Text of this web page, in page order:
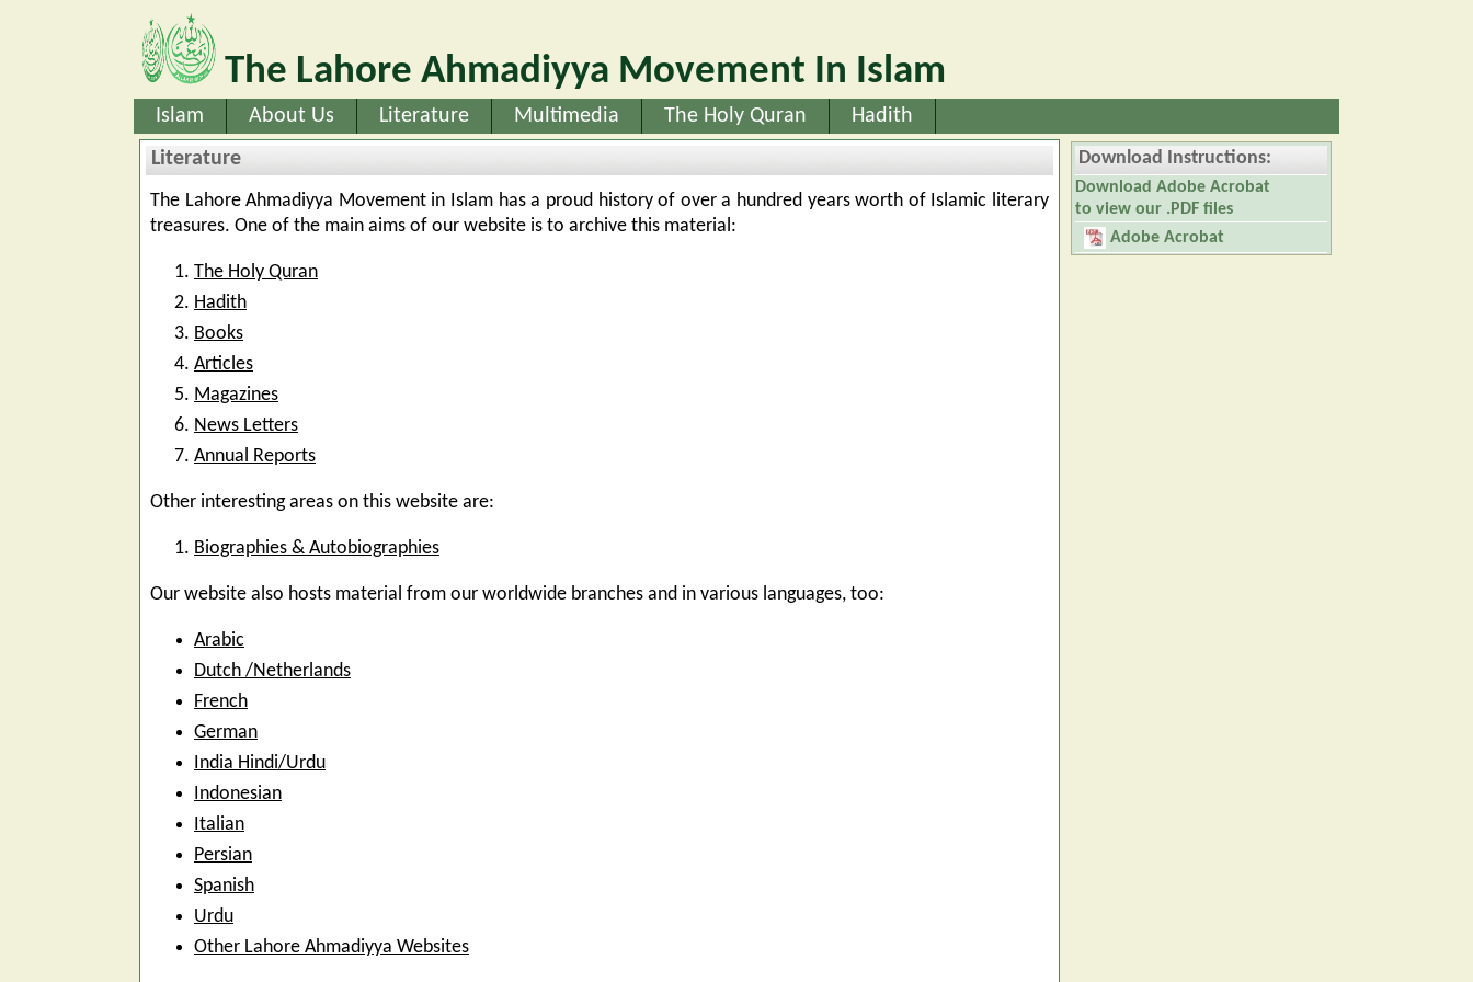
The Lahore Ahmadiyya Movement In Islam
Islam About Us Literature Multimedia The Holy Quran
Hadith
Literature
The Lahore Ahmadiyya Movement in Islam has a proud history of over a hundred years worth of Islamic literary
treasures. One of the main aims of our website is to archive this material:
The Holy Quran
Hadith
Books
Articles
Magazines
News Letters
Annual Reports
Other interesting areas on this website are:
Biographies & Autobiographies
Our website also hosts material from our worldwide branches and in various languages, too:
Arabic
Dutch /Netherlands
French
German
India Hindi/Urdu
Indonesian
Italian
Persian
Spanish
Urdu
Other Lahore Ahmadiyya Websites
Download Instructions:
Download Adobe Acrobat
to view our .PDF files
Adobe Acrobat